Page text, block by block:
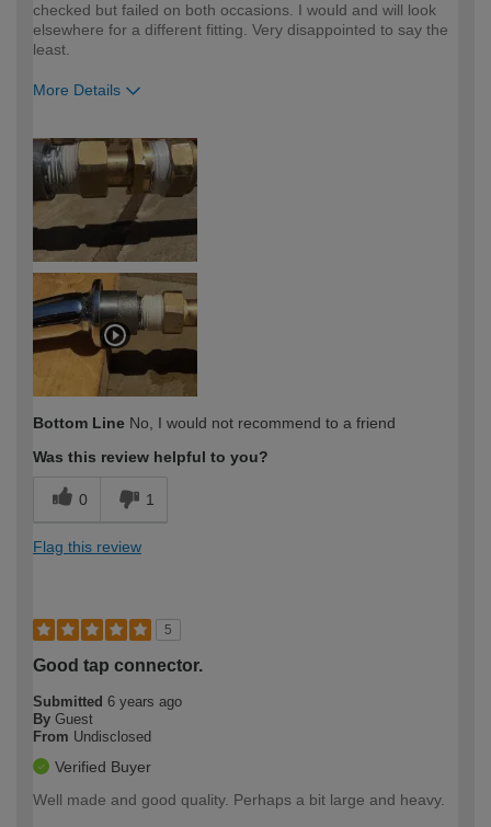
checked but failed on both occasions. I would and will look
elsewhere for a different fitting. Very disappointed to say the
least.
More Details
expertise?
Bottom Line No, I would not recommend to a friend
Was this review helpful to you?
0 1
Flag this review
5
Good tap connector.
Submitted 6 years ago
By Guest
From Undisclosed
Verified Buyer
Well made and good quality. Perhaps a bit large and heavy.